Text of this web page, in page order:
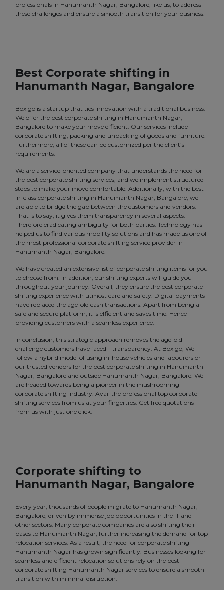
professionals in Hanumanth Nagar, Bangalore, like us, to address
these challenges and ensure a smooth transition for your business.
Best Corporate shifting in
Hanumanth Nagar, Bangalore
Boxigo is a startup that ties innovation with a traditional business.
We offer the best corporate shifting in Hanumanth Nagar,
Bangalore to make your move efficient. Our services include
corporate shifting, packing and unpacking of goods and furniture.
Furthermore, all of these can be customized per the client’s
requirements.
We are a service-oriented company that understands the need for
the best corporate shifting services, and we implement structured
steps to make your move comfortable. Additionally, with the best-
in-class corporate shifting in Hanumanth Nagar, Bangalore, we
are able to bridge the gap between the customers and vendors.
That is to say, it gives them transparency in several aspects.
Therefore eradicating ambiguity for both parties. Technology has
helped us to find various mobility solutions and has made us one of
the most professional corporate shifting service provider in
Hanumanth Nagar, Bangalore.
We have created an extensive list of corporate shifting items for you
to choose from. In addition, our shifting experts will guide you
throughout your journey. Overall, they ensure the best corporate
shifting experience with utmost care and safety. Digital payments
have replaced the age-old cash transactions. Apart from being a
safe and secure platform, it is efficient and saves time. Hence
providing customers with a seamless experience.
In conclusion, this strategic approach removes the age-old
challenge customers have faced – transparency. At Boxigo, We
follow a hybrid model of using in-house vehicles and labourers or
our trusted vendors for the best corporate shifting in Hanumanth
Nagar, Bangalore and outside Hanumanth Nagar, Bangalore. We
are headed towards being a pioneer in the mushrooming
corporate shifting industry. Avail the professional top corporate
shifting services from us at your fingertips. Get free quotations
from us with just one click.
Corporate shifting to
Hanumanth Nagar, Bangalore
Every year, thousands of people migrate to Hanumanth Nagar,
Bangalore, driven by immense job opportunities in the IT and
other sectors. Many corporate companies are also shifting their
bases to Hanumanth Nagar, further increasing the demand for top
relocation services. As a result, the need for corporate shifting
Hanumanth Nagar has grown significantly. Businesses looking for
seamless and efficient relocation solutions rely on the best
corporate shifting Hanumanth Nagar services to ensure a smooth
transition with minimal disruption.